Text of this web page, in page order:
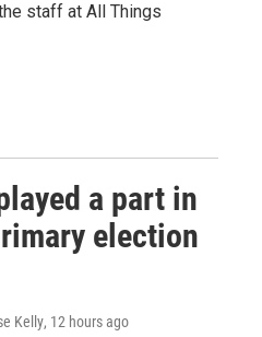
staff at All Things
a part in
election
Kelly, 12 hours ago